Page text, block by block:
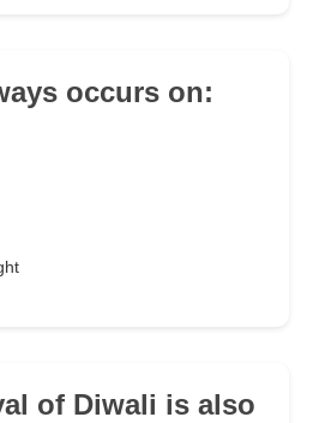
occurs on:
of Diwali is also